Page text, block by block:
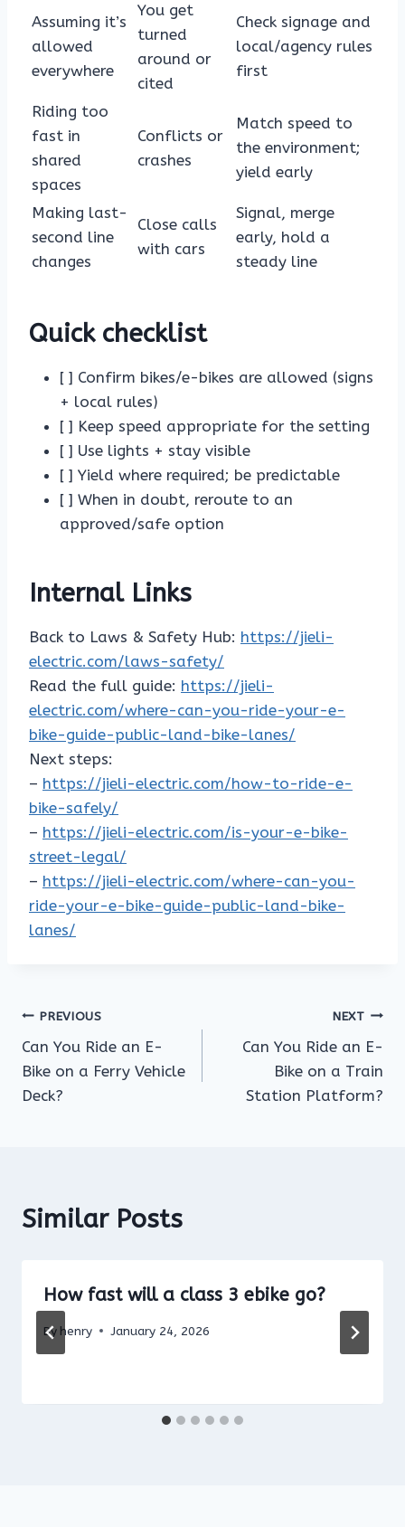
Assuming it’s
allowed
everywhere
You get
turned
around or
cited
Check signage and
local/agency rules
first
Riding too
fast in
shared
spaces
Conflicts or
crashes
Match speed to
the environment;
yield early
Making last-
second line
changes
Close calls
with cars
Signal, merge
early, hold a
steady line
Quick checklist
[ ] Confirm bikes/e-bikes are allowed (signs
+ local rules)
[ ] Keep speed appropriate for the setting
[ ] Use lights + stay visible
[ ] Yield where required; be predictable
[ ] When in doubt, reroute to an
approved/safe option
Internal Links
Back to Laws & Safety Hub: https://jieli-
electric.com/laws-safety/
Read the full guide: https://jieli-
electric.com/where-can-you-ride-your-e-
bike-guide-public-land-bike-lanes/
Next steps:
– https://jieli-electric.com/how-to-ride-e-
bike-safely/
– https://jieli-electric.com/is-your-e-bike-
street-legal/
– https://jieli-electric.com/where-can-you-
ride-your-e-bike-guide-public-land-bike-
lanes/
Post
navigation
PREVIOUS
Can You Ride an E-
Bike on a Ferry Vehicle
Deck?
NEXT
Can You Ride an E-
Bike on a Train
Station Platform?
Similar Posts
How fast will a class 3 ebike go?
By henry January 24, 2026